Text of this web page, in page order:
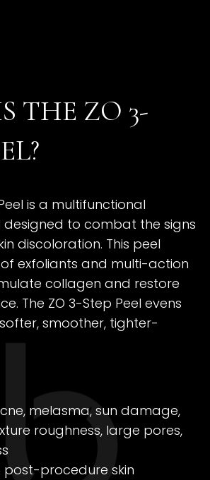
THE ZO 3-
is a multifunctional
to combat the signs
discoloration. This peel
exfoliants and multi-action
collagen and restore
The ZO 3-Step Peel evens
smoother, tighter-
melasma, sun damage,
roughness, large pores,
post-procedure skin